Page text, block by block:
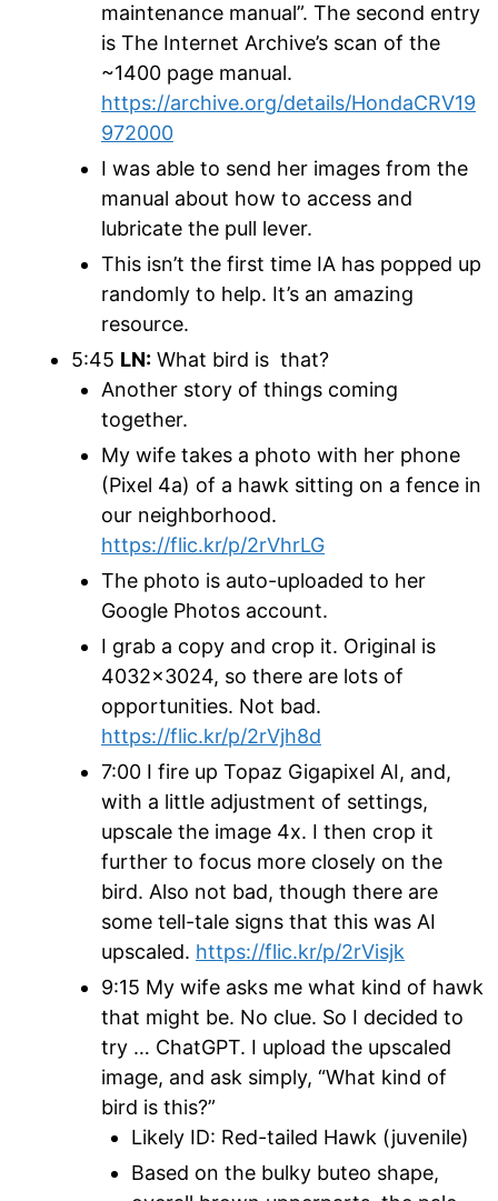
maintenance manual”. The second entry
is The Internet Archive’s scan of the
~1400 page manual.
https://archive.org/details/HondaCRV19
972000
I was able to send her images from the
manual about how to access and
lubricate the pull lever.
This isn’t the first time IA has popped up
randomly to help. It’s an amazing
resource.
5:45 LN: What bird is that?
Another story of things coming
together.
My wife takes a photo with her phone
(Pixel 4a) of a hawk sitting on a fence in
our neighborhood.
https://flic.kr/p/2rVhrLG
The photo is auto-uploaded to her
Google Photos account.
I grab a copy and crop it. Original is
4032×3024, so there are lots of
opportunities. Not bad.
https://flic.kr/p/2rVjh8d
7:00 I fire up Topaz Gigapixel AI, and,
with a little adjustment of settings,
upscale the image 4x. I then crop it
further to focus more closely on the
bird. Also not bad, though there are
some tell-tale signs that this was AI
upscaled. https://flic.kr/p/2rVisjk
9:15 My wife asks me what kind of hawk
that might be. No clue. So I decided to
try … ChatGPT. I upload the upscaled
image, and ask simply, “What kind of
bird is this?”
Likely ID: Red-tailed Hawk (juvenile)
Based on the bulky buteo shape,